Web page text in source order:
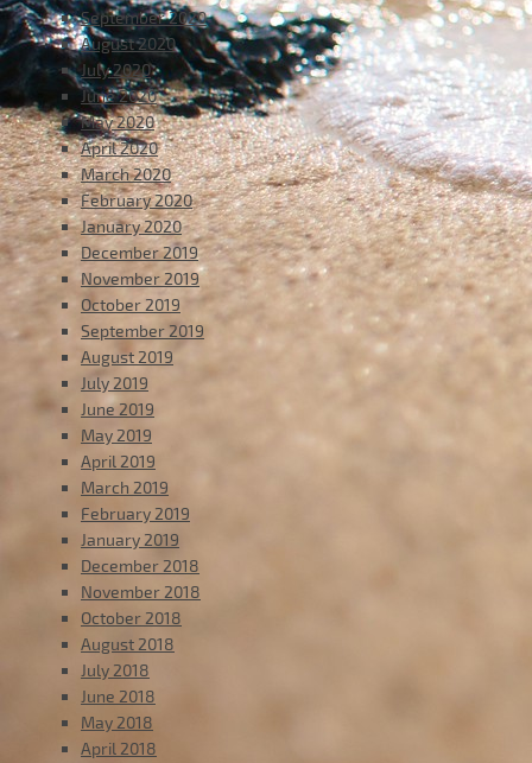
September 2020
August 2020
July 2020
June 2020
May 2020
April 2020
March 2020
February 2020
January 2020
December 2019
November 2019
October 2019
September 2019
August 2019
July 2019
June 2019
May 2019
April 2019
March 2019
February 2019
January 2019
December 2018
November 2018
October 2018
August 2018
July 2018
June 2018
May 2018
April 2018